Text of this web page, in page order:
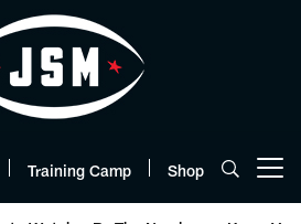
Training Camp Shop